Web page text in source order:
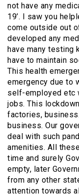
not have any
19’. I saw you
come outside out
developed any
have many testing
have to maintain
This health
emergency due to
self-employed etc
jobs. This
factories,
business. Our
deal with such
amenities. All
time and surely
empty, later
from any other
attention towards